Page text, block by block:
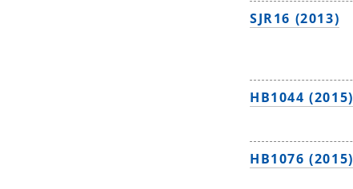
SJR16 (2013)
HB1044 (2015)
HB1076 (2015)